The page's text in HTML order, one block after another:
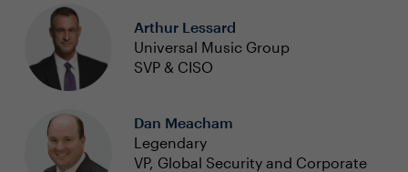
Arthur Lessard
Universal Music Group
SVP & CISO
Dan Meacham
Legendary
VP, Global Security and Corporate